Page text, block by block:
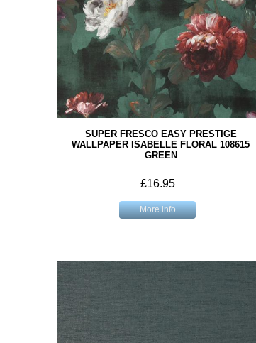
SUPER FRESCO EASY PRESTIGE
WALLPAPER ISABELLE FLORAL 108615
GREEN
£16.95
More info